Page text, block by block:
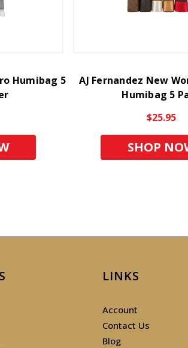
Humibag 5
AJ Fernandez New
Humibag 5
$25.95
SHOP
LINKS
Account
Contact Us
Blog